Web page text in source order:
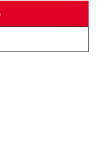
on selected
other special
online